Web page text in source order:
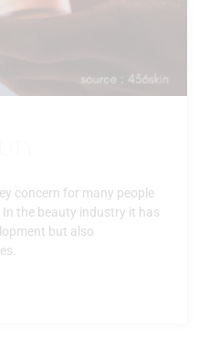
concern for many people
the beauty industry it has
but also